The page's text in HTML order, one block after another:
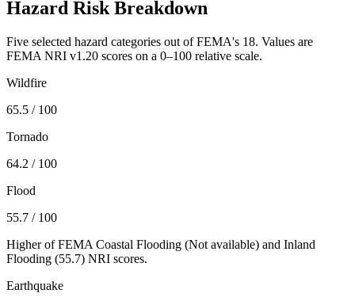
Hazard Risk Breakdown
Five selected hazard categories out of FEMA's 18. Values are
FEMA NRI v1.20 scores on a 0–100 relative scale.
Wildfire
65.5 / 100
Tornado
64.2 / 100
Flood
55.7 / 100
Higher of FEMA Coastal Flooding (Not available) and Inland
Flooding (55.7) NRI scores.
Earthquake